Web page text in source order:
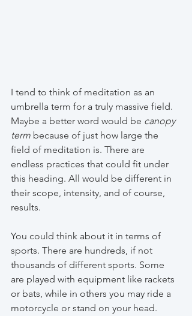
I tend to think of meditation as an
umbrella term for a truly massive field.
Maybe a better word would be canopy
term because of just how large the
field of meditation is. There are
endless practices that could fit under
this heading. All would be different in
their scope, intensity, and of course,
results.
You could think about it in terms of
sports. There are hundreds, if not
thousands of different sports. Some
are played with equipment like rackets
or bats, while in others you may ride a
motorcycle or stand on your head.